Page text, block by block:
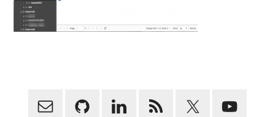
Primary